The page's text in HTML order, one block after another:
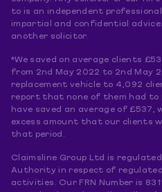
to is an independent
impartial and confidential
another solicitor.
*We saved on average clients
from 2nd May 2022 to 2nd May
replacement vehicle to 4,092
report that none of them had to
have saved an average of £537,
excess amount that our clients
that period.
Claimsline Group Ltd is
Authority in respect of
activities. Our FRN Number is